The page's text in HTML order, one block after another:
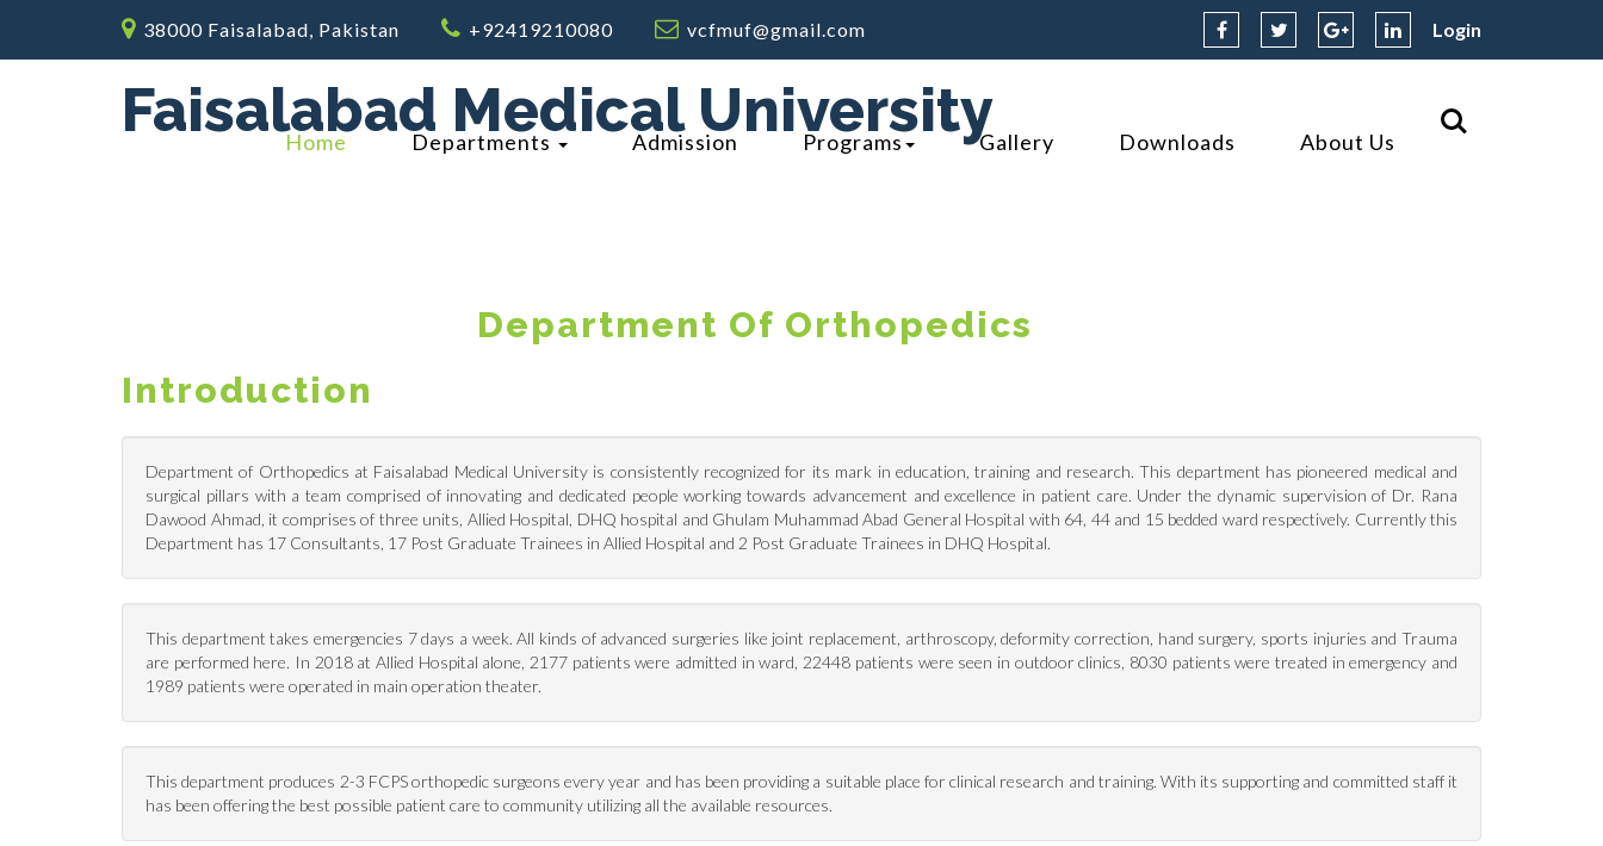
38000 Faisalabad, Pakistan +92419210080 vcfmuf@gmail.com Login
Faisalabad Medical University
Home Departments Admission Programs Gallery Downloads About Us
Department Of Orthopedics
Introduction
Department of Orthopedics at Faisalabad Medical University is consistently recognized for its mark in education, training and research. This department has pioneered medical and
surgical pillars with a team comprised of innovating and dedicated people working towards advancement and excellence in patient care. Under the dynamic supervision of Dr. Rana
Dawood Ahmad, it comprises of three units, Allied Hospital, DHQ hospital and Ghulam Muhammad Abad General Hospital with 64, 44 and 15 bedded ward respectively. Currently this
Department has 17 Consultants, 17 Post Graduate Trainees in Allied Hospital and 2 Post Graduate Trainees in DHQ Hospital.
This department takes emergencies 7 days a week. All kinds of advanced surgeries like joint replacement, arthroscopy, deformity correction, hand surgery, sports injuries and Trauma
are performed here. In 2018 at Allied Hospital alone, 2177 patients were admitted in ward, 22448 patients were seen in outdoor clinics, 8030 patients were treated in emergency and
1989 patients were operated in main operation theater.
This department produces 2-3 FCPS orthopedic surgeons every year and has been providing a suitable place for clinical research and training. With its supporting and committed staff it
has been offering the best possible patient care to community utilizing all the available resources.